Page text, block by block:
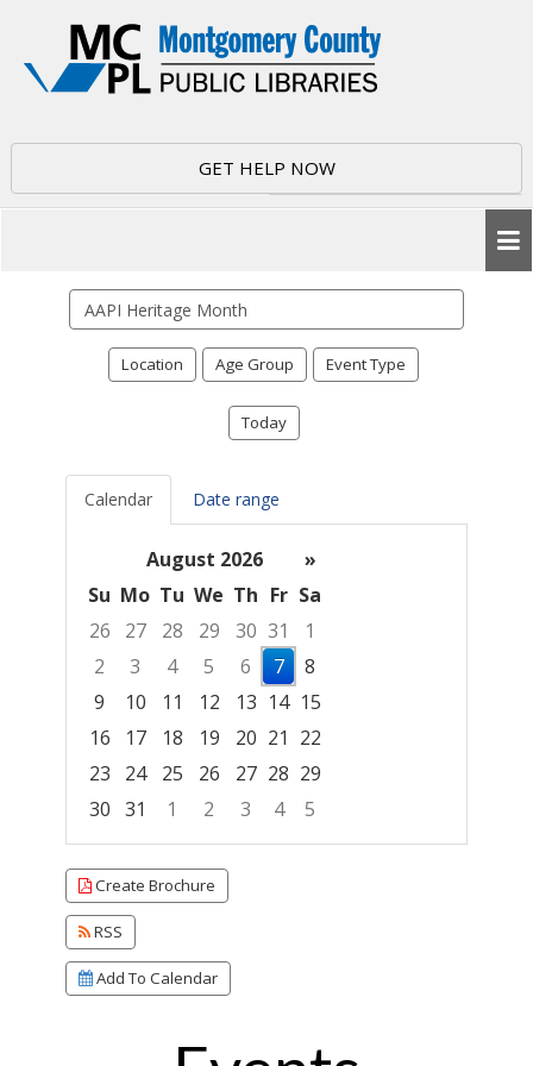
GET HELP NOW
events
Location Age Group Event Type
Today
Calendar Date range
August 2026
»
Su Mo Tu We Th Fr Sa
26
27 28 29 30 31
1
2
3 4 5 6 7
8
9
10 11 12 13 14 15
16
17 18 19 20 21 22
23
24 25 26 27 28 29
30 31 1 2 3 4
5
Focused Friday, August 7, 2026
Create Brochure
RSS
Add To Calendar